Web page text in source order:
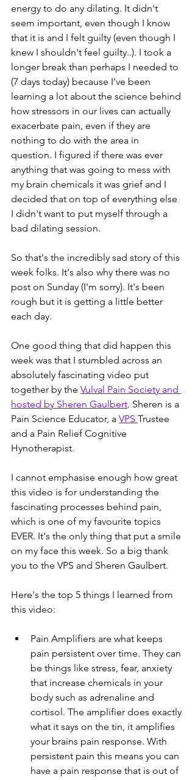
energy to do any dilating. It didn't
seem important, even though I know
that it is and I felt guilty (even though I
knew I shouldn't feel guilty..). I took a
longer break than perhaps I needed to
(7 days today) because I've been
learning a lot about the science behind
how stressors in our lives can actually
exacerbate pain, even if they are
nothing to do with the area in
question. I figured if there was ever
anything that was going to mess with
my brain chemicals it was grief and I
decided that on top of everything else
I didn't want to put myself through a
bad dilating session.
So that's the incredibly sad story of this
week folks. It's also why there was no
post on Sunday (I'm sorry). It's been
rough but it is getting a little better
each day.
One good thing that did happen this
week was that I stumbled across an
absolutely fascinating video put
together by the Vulval Pain Society and
hosted by Sheren Gaulbert. Sheren is a
Pain Science Educator, a VPS Trustee
and a Pain Relief Cognitive
Hynotherapist.
I cannot emphasise enough how great
this video is for understanding the
fascinating processes behind pain,
which is one of my favourite topics
EVER. It's the only thing that put a smile
on my face this week. So a big thank
you to the VPS and Sheren Gaulbert.
Here's the top 5 things I learned from
this video:
Pain Amplifiers are what keeps
pain persistent over time. They can
be things like stress, fear, anxiety
that increase chemicals in your
body such as adrenaline and
cortisol. The amplifier does exactly
what it says on the tin, it amplifies
your brains pain response. With
persistent pain this means you can
have a pain response that is out of